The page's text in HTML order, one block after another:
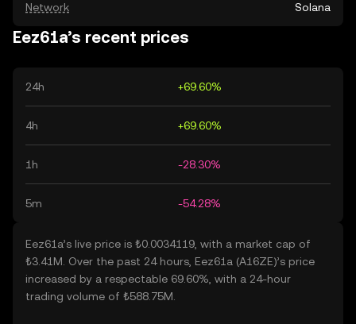
Network Solana
Eez61a’s recent prices
24h +69.60%
4h +69.60%
1h -28.30%
5m -54.28%
Eez61a’s live price is ₺0.0034119, with a market cap of
₺3.41M. Over the past 24 hours, Eez61a (A16ZE)’s price
increased by a respectable 69.60%, with a 24-hour
trading volume of ₺588.75M.